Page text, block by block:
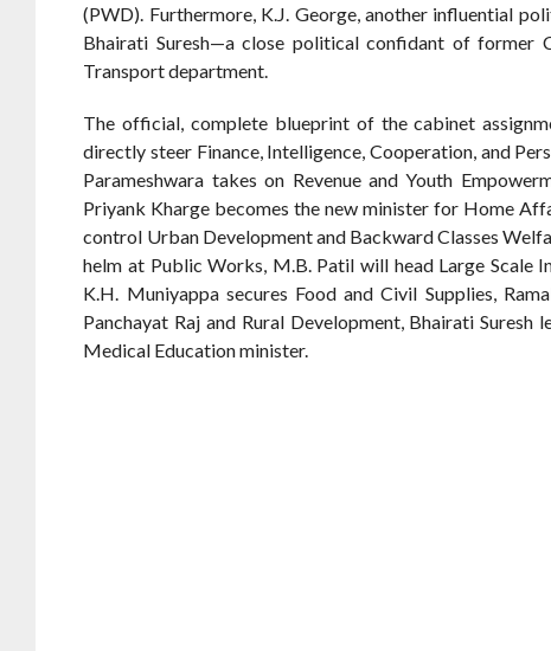
(PWD). Furthermore, K.J. George, another influential
Bhairati Suresh—a close political confidant of former
Transport department.
The official, complete blueprint of the cabinet
directly steer Finance, Intelligence, Cooperation, and
Parameshwara takes on Revenue and Youth
Priyank Kharge becomes the new minister for Home
control Urban Development and Backward Classes
helm at Public Works, M.B. Patil will head Large Scale
K.H. Muniyappa secures Food and Civil Supplies,
Panchayat Raj and Rural Development, Bhairati Suresh
Medical Education minister.